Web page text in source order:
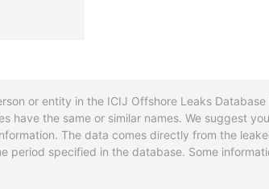
or entity in the ICIJ Offshore Leaks
the same or similar names. We suggest
The data comes directly from the
period specified in the database. Some